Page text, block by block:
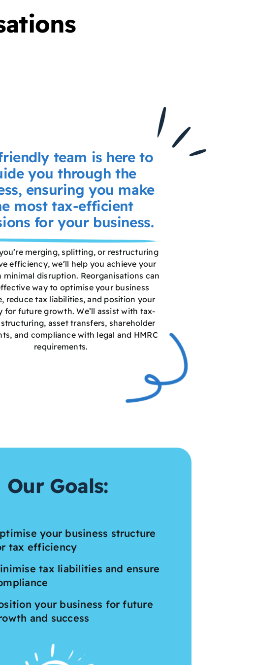
team is here to
you through the
ensuring you make
most tax-efficient
for your business.
merging, splitting, or restructuring
efficiency, we’ll help you achieve your
minimal disruption. Reorganisations can
way to optimise your business
reduce tax liabilities, and position your
for future growth. We’ll assist with tax-
asset transfers, shareholder
and compliance with legal and HMRC
requirements.
Our Goals:
your business structure
tax efficiency
tax liabilities and ensure
your business for future
and success